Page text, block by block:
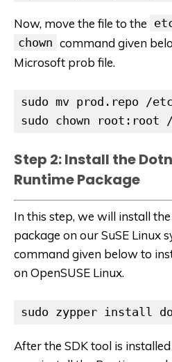
Now, move the file to the
chown command given
Microsoft prob file.
sudo mv prod.repo /
sudo chown root:root
Step 2: Install the
Runtime Package
In this step, we will install
package on our SuSE Linux
command given below to
on OpenSUSE Linux.
sudo zypper install
After the SDK tool is